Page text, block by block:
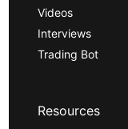
Videos
Interviews
Trading Bot
Resources